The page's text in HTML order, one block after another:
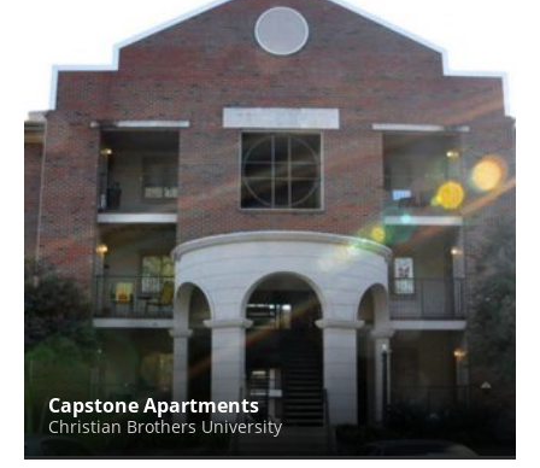
Capstone Apartments
Christian Brothers University